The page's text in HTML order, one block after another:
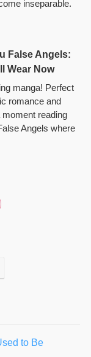
inseparable.
False Angels:
Wear Now
manga! Perfect
romance and
reading
Angels where
to Be